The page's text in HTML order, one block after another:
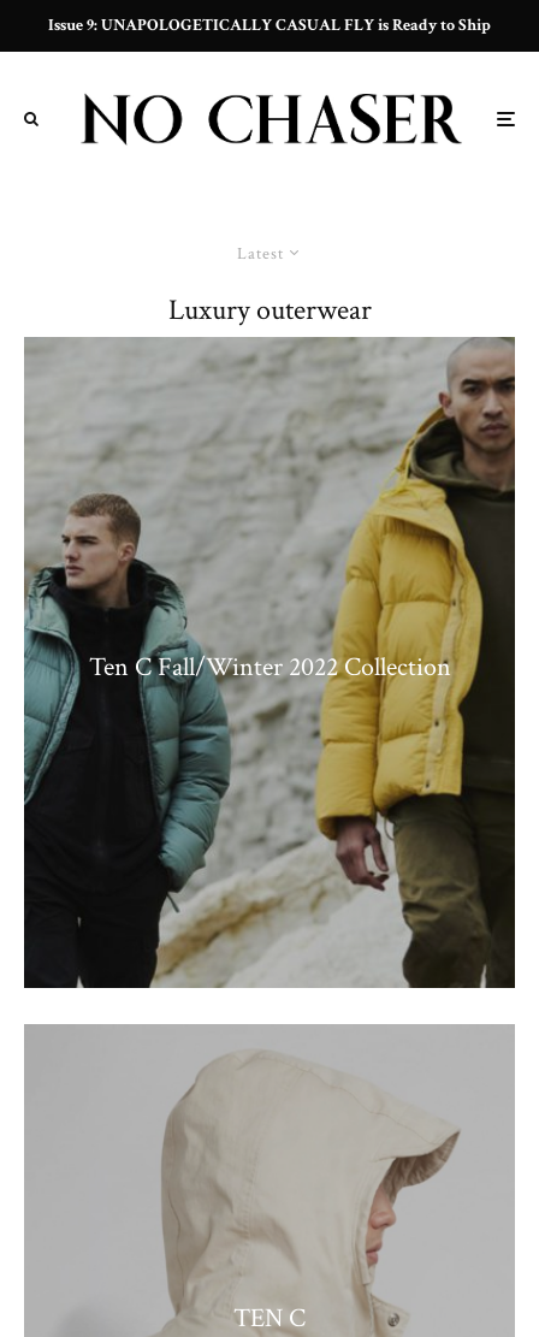
Issue 9: UNAPOLOGETICALLY CASUAL FLY is Ready to Ship
Latest
Luxury outerwear
Ten C Fall/Winter 2022 Collection
TEN C